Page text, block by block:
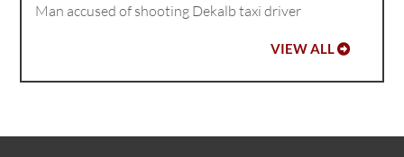
Man accused of shooting Dekalb taxi driver
VIEW ALL